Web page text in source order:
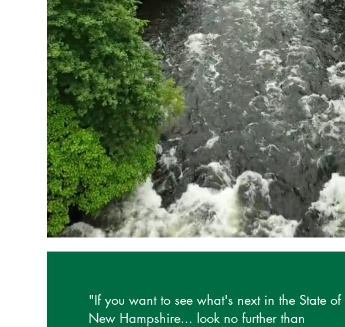
"If you want to see what's next in the State of
New Hampshire... look no further than